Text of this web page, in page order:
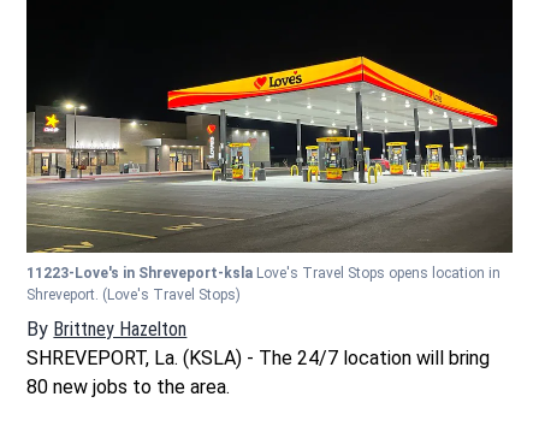
11223-Love's in Shreveport-ksla Love's Travel Stops opens location in
Shreveport. (Love's Travel Stops)
By Brittney Hazelton
SHREVEPORT, La. (KSLA) - The 24/7 location will bring
80 new jobs to the area.